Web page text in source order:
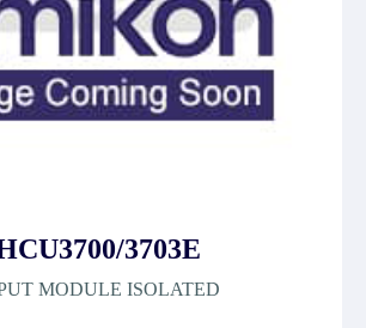
3703E
MODULE ISOLATED